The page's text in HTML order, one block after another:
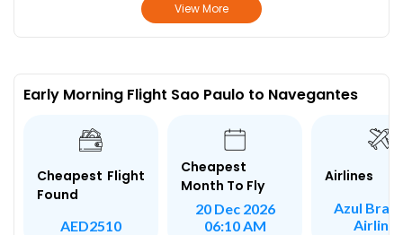
View More
Early Morning Flight Sao Paulo to Navegantes
Cheapest Flight
Found
AED2510
Cheapest
Month To Fly
20 Dec 2026
06:10 AM
Airlines
Azul
Airlines